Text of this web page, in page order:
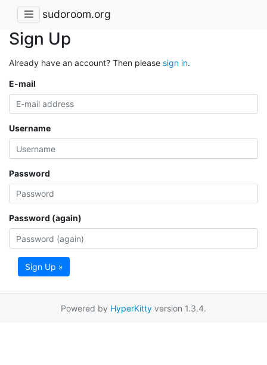
sudoroom.org
Sign Up
Already have an account? Then please sign in.
E-mail
Username
Password
Password (again)
Sign Up »
Powered by HyperKitty version 1.3.4.